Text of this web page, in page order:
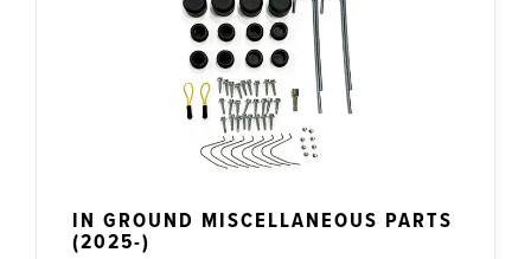
IN GROUND MISCELLANEOUS PARTS
(2025-)